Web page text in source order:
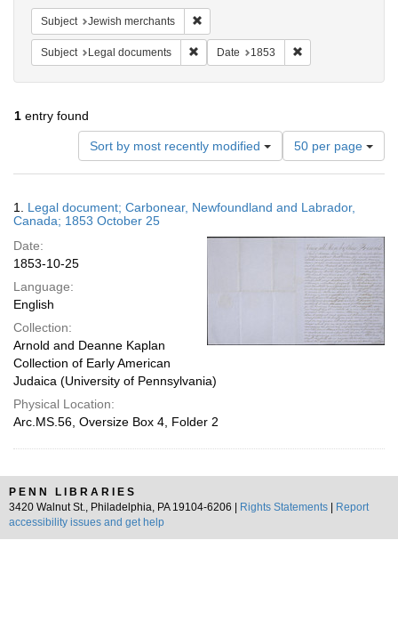
Subject Jewish merchants
Subject Legal documents Remove constraint Subject: Legal
Date 1853
1 entry found
Sort by most recently modified
Number
of
results
display
page
50 per page
Results
1. Legal document; Carbonear, Newfoundland and Labrador,
Canada; 1853 October 25
Date:
1853-10-25
Language:
English
Collection:
Arnold and Deanne Kaplan
Collection of Early American
Judaica (University of Pennsylvania)
Physical Location:
Arc.MS.56, Oversize Box 4, Folder 2
PENN LIBRARIES
3420 Walnut St., Philadelphia, PA 19104-6206 |
Rights Statements
Report
accessibility issues and get help